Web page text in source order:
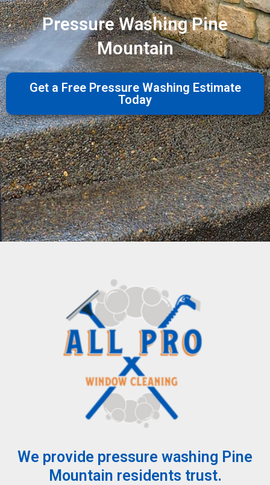
Pressure Washing Pine
Mountain
Get a Free Pressure Washing Estimate
Today
We provide pressure washing Pine
Mountain residents trust.